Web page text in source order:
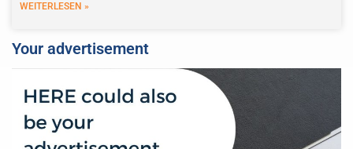
WEITERLESEN »
Your advertisement